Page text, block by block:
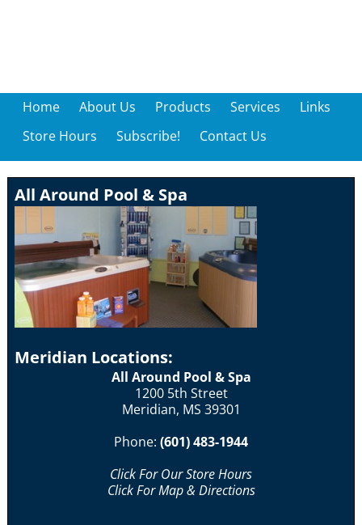
Home About Us Products Services
Links
Store Hours
Subscribe! Contact Us
All Around Pool & Spa
Meridian Locations:
All Around Pool & Spa
1200 5th Street
Meridian, MS 39301
Phone: (601) 483-1944
Click For Our Store Hours
Click For Map & Directions